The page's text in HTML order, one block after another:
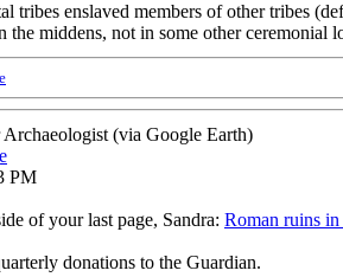
tribes enslaved members of other tribes
the middens, not in some other ceremonial
(via Google Earth)
PM
of your last page, Sandra: Roman ruins
donations to the Guardian.